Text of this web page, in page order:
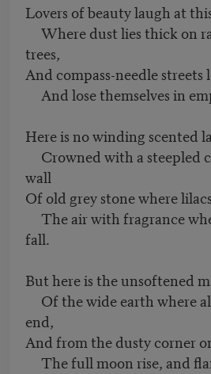
Lovers of beauty laugh at
Where dust lies thick on
trees,
And compass-needle streets
And lose themselves in
Here is no winding scented
Crowned with a steepled
wall
Of old grey stone where
The air with fragrance
fall.
But here is the unsoftened
Of the wide earth where
end,
And from the dusty corner
The full moon rise, and